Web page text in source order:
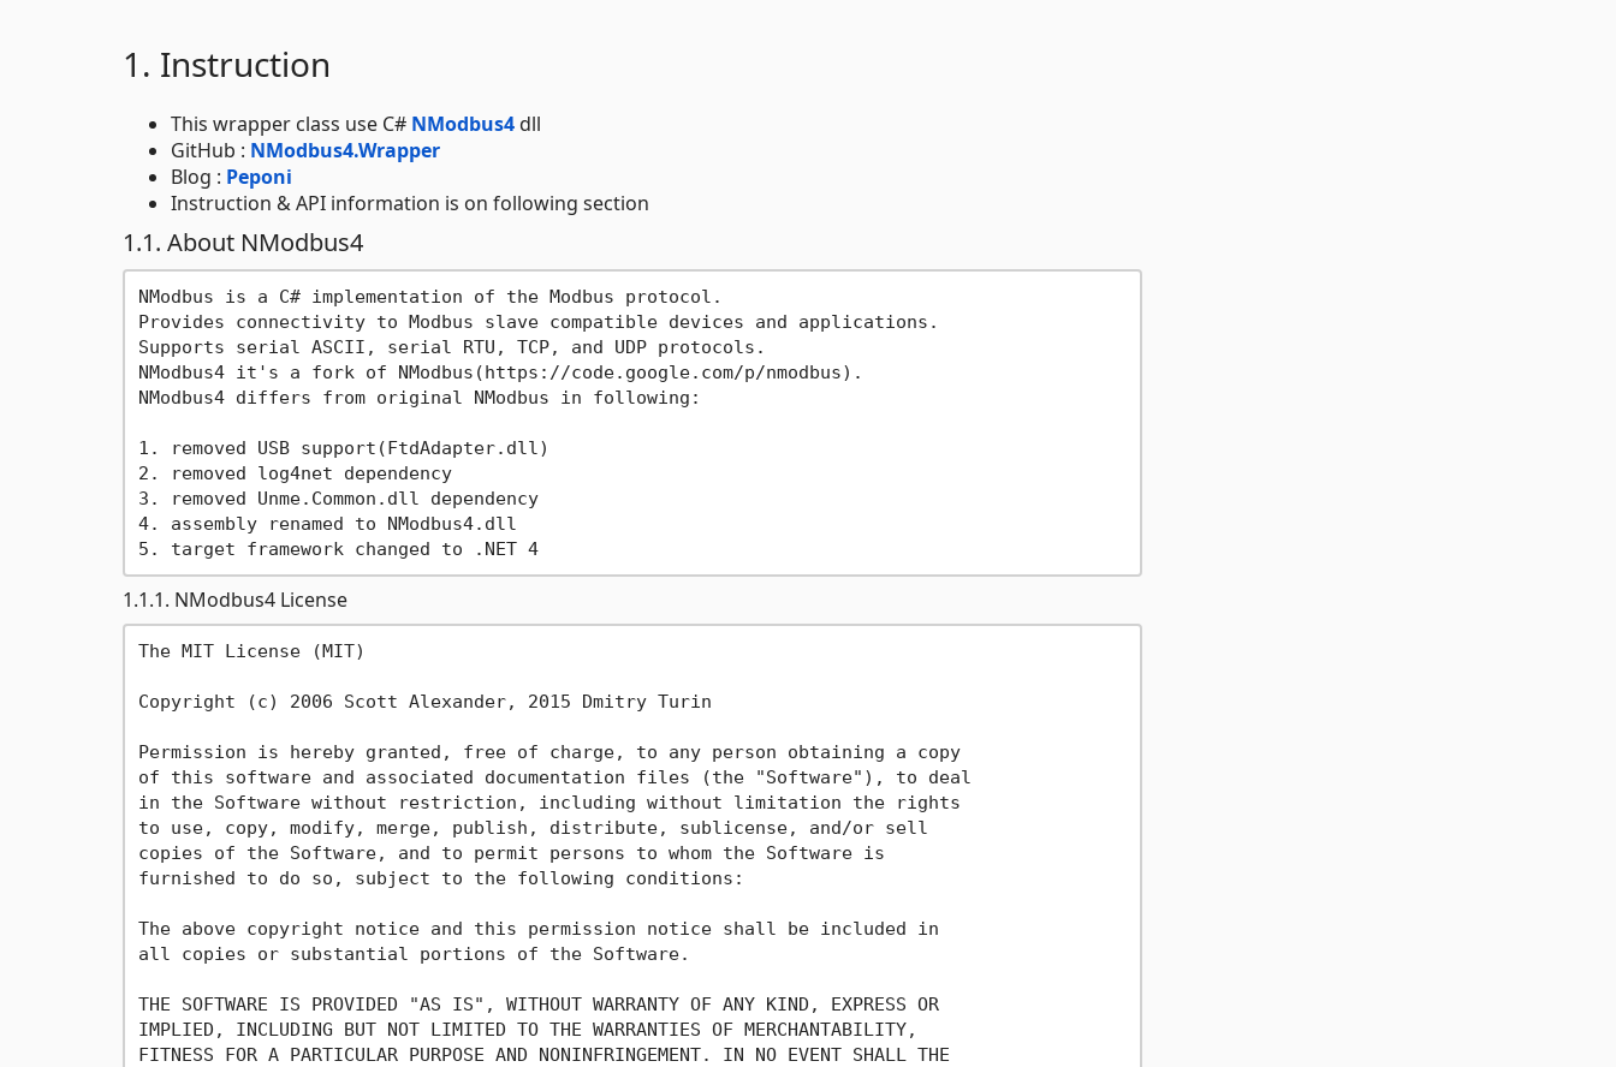
1. Instruction
This wrapper class use C# NModbus4dll
GitHub : NModbus4.Wrapper
Blog : Peponi
Instruction & API information is on following section
1.1. About NModbus4
NModbus is a C# implementation of the Modbus protocol.
Provides connectivity to Modbus slave compatible devices and applications.
Supports serial ASCII, serial RTU, TCP, and UDP protocols.
NModbus4 it's a fork of NModbus(https://code.google.com/p/nmodbus).
NModbus4 differs from original NModbus in following:
1. removed USB support(FtdAdapter.dll)
2. removed log4net dependency
3. removed Unme.Common.dll dependency
4. assembly renamed to NModbus4.dll
5. target framework changed to .NET 4
1.1.1. NModbus4 License
The MIT License (MIT)
Copyright (c) 2006 Scott Alexander, 2015 Dmitry Turin
Permission is hereby granted, free of charge, to any person obtaining a copy
of this software and associated documentation files (the "Software"), to deal
in the Software without restriction, including without limitation the rights
to use, copy, modify, merge, publish, distribute, sublicense, and/or sell
copies of the Software, and to permit persons to whom the Software is
furnished to do so, subject to the following conditions:
The above copyright notice and this permission notice shall be included in
all copies or substantial portions of the Software.
THE SOFTWARE IS PROVIDED "AS IS", WITHOUT WARRANTY OF ANY KIND, EXPRESS OR
IMPLIED, INCLUDING BUT NOT LIMITED TO THE WARRANTIES OF MERCHANTABILITY,
FITNESS FOR A PARTICULAR PURPOSE AND NONINFRINGEMENT. IN NO EVENT SHALL THE